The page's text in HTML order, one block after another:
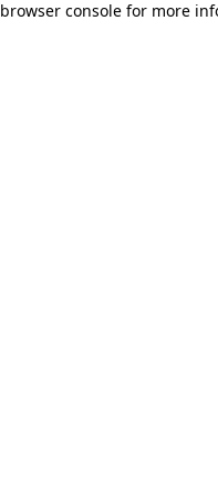
browser console for more